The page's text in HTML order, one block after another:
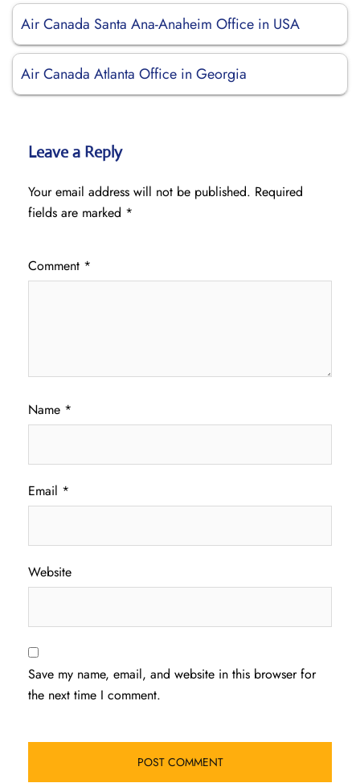
Air Canada Santa Ana-Anaheim Office in USA
Air Canada Atlanta Office in Georgia
Leave a Reply
Your email address will not be published. Required
fields are marked *
Comment *
Name *
Email *
Website
Save my name, email, and website in this browser for
the next time I comment.